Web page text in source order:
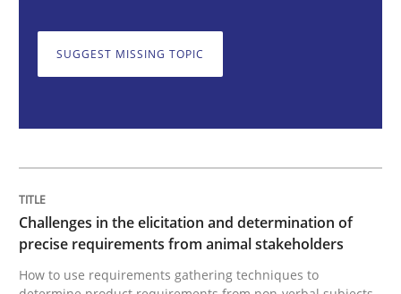
READ ARTICLE
Cross-discipline
SUGGEST MISSING TOPIC
Challenges in the elicitation and determination of
precise requirements from animal stakeholders
How to use requirements gathering techniques to